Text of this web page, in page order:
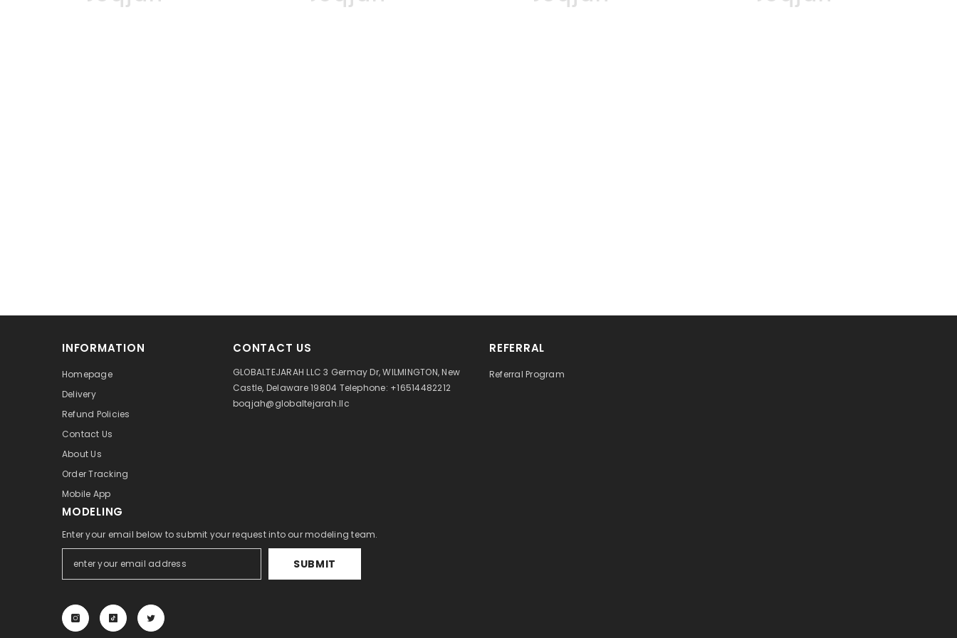
INFORMATION
Homepage
Delivery
Refund Policies
Contact Us
About Us
Order Tracking
Mobile App
CONTACT US
GLOBALTEJARAH LLC 3 Germay Dr, WILMINGTON, New
Castle, Delaware 19804 Telephone: +16514482212
boqjah@globaltejarah.llc
REFERRAL
Referral Program
MODELING
Enter your email below to submit your request into our modeling team.
SUBMIT